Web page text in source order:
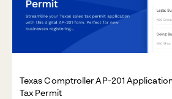
Texas Comptroller AP-201
Tax Permit